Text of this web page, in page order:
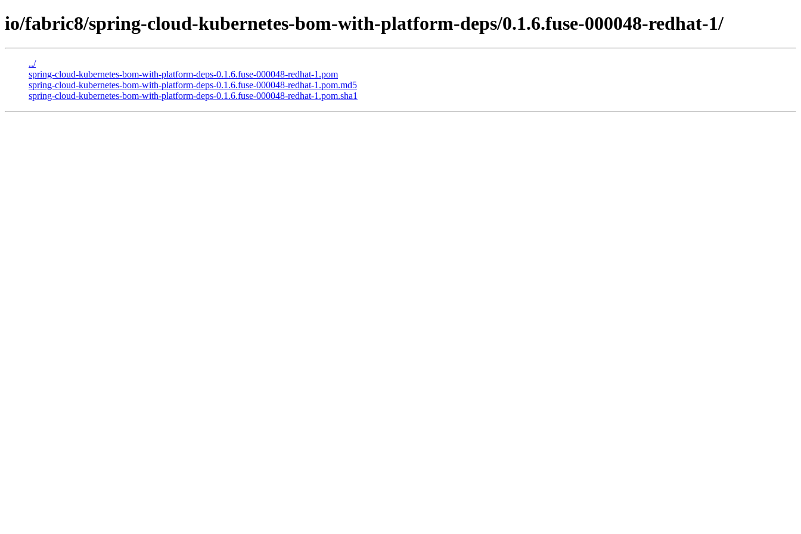
io/fabric8/spring-cloud-kubernetes-bom-with-platform-deps/0.1.6.fuse-000048-redhat-1/
../
spring-cloud-kubernetes-bom-with-platform-deps-0.1.6.fuse-000048-redhat-1.pom
spring-cloud-kubernetes-bom-with-platform-deps-0.1.6.fuse-000048-redhat-1.pom.md5
spring-cloud-kubernetes-bom-with-platform-deps-0.1.6.fuse-000048-redhat-1.pom.sha1